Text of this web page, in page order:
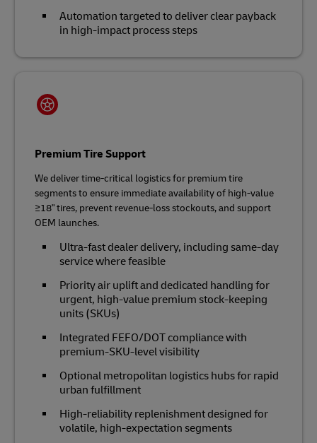
Automation targeted to deliver clear payback
in high‑impact process steps
Premium Tire Support
We deliver time‑critical logistics for premium tire
segments to ensure immediate availability of high‑value
≥18" tires, prevent revenue‑loss stockouts, and support
OEM launches.
Ultra‑fast dealer delivery, including same-day
service where feasible
Priority air uplift and dedicated handling for
urgent, high‑value premium stock-keeping
units (SKUs)
Integrated FEFO/DOT compliance with
premium‑SKU‑level visibility
Optional metropolitan logistics hubs for rapid
urban fulfillment
High‑reliability replenishment designed for
volatile, high‑expectation segments